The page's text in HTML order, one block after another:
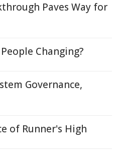
Paves Way for
Changing?
Governance,
of Runner's High